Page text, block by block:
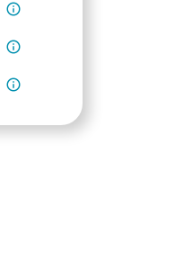
info_outline
info_outline
info_outline